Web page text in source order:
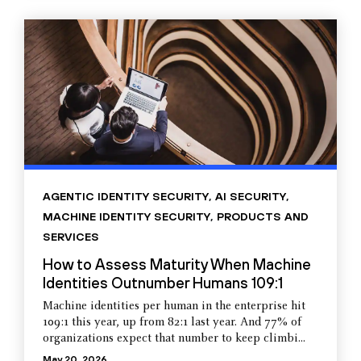
AGENTIC IDENTITY SECURITY, AI SECURITY,
MACHINE IDENTITY SECURITY, PRODUCTS AND
SERVICES
How to Assess Maturity When Machine
Identities Outnumber Humans 109:1
Machine identities per human in the enterprise hit
109:1 this year, up from 82:1 last year. And 77% of
organizations expect that number to keep climbi...